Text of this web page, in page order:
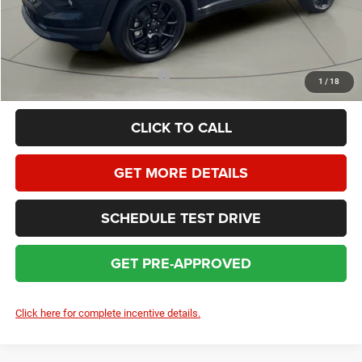
1 / 18
HOMAN SALE PRICE:
$29,883
SAVINGS:
$4,771
Add. Available Jeep Incentives: $3,500
CLICK TO CALL
GET MORE DETAILS
SCHEDULE TEST DRIVE
GET PRE-APPROVED
Click here for complete incentive details.